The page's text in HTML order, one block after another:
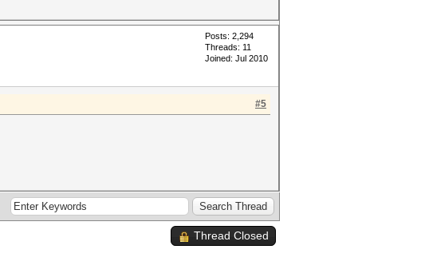
Posts: 2,294
Threads: 11
Joined: Jul 2010
#5
Thread Closed